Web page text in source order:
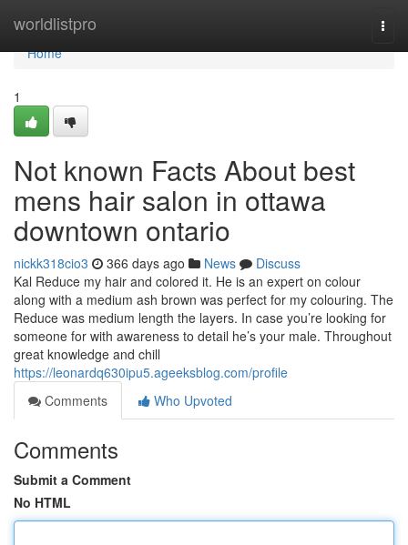
worldlistpro
Home
Home
1
Not known Facts About best
mens hair salon in ottawa
downtown ontario
nickk318cio3 366 days ago News
Discuss
Kal Reduce my hair and colored it. He is an expert on colour
along with a medium ash brown was perfect for my colouring. The
Reduce was medium length the layers. In case you’re looking for
someone for with awareness to detail he’s your male. Throughout
great knowledge and chill
https://leonardq630ipu5.ageeksblog.com/profile
Comments
Who Upvoted
Comments
Submit a Comment
No HTML